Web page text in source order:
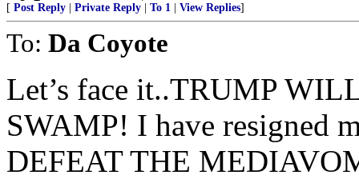
[ Post Reply Private Reply To 1 View Replies]
To: Da Coyote
Let’s face it..TRUMP
SWAMP! I have resigned
DEFEAT THE